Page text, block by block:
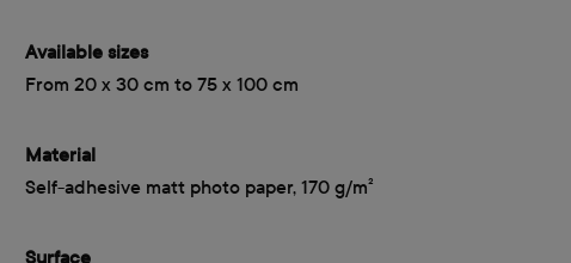
Available sizes
From 20 x 30 cm to 75 x 100 cm
Material
Self-adhesive matt photo paper, 170 g/m²
Surface